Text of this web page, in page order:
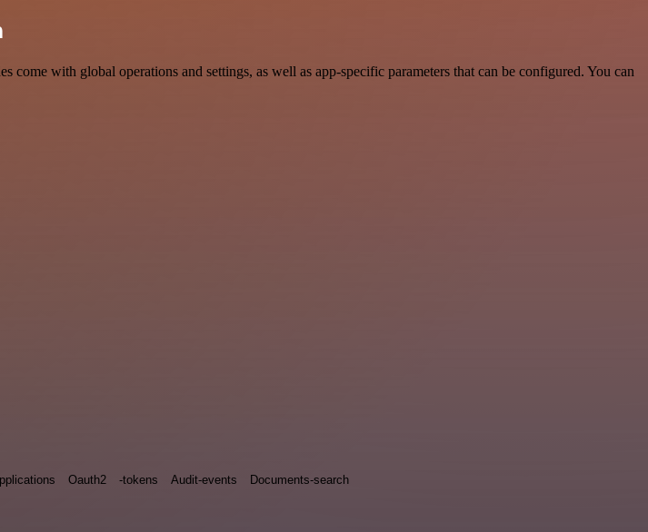
with global operations and settings, as well as app-specific parameters that can be configured. You can
Oauth2 -tokens Audit-events Documents-search